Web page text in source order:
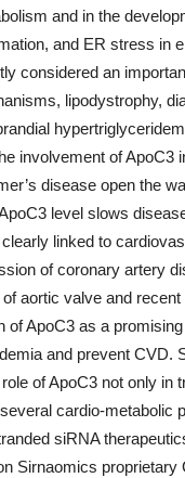
and in the
and ER stress in
considered an
lipodystrophy,
involvement of ApoC3
disease open the
level slows
linked to
of coronary artery
aortic valve and
of ApoC3 as a
and prevent CVD.
of ApoC3 not only in
cardio-metabolic
siRNA
Sirnaomics proprietary